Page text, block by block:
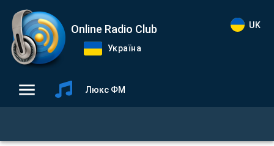
Online Radio Club
Україна
UK
Люкс ФМ